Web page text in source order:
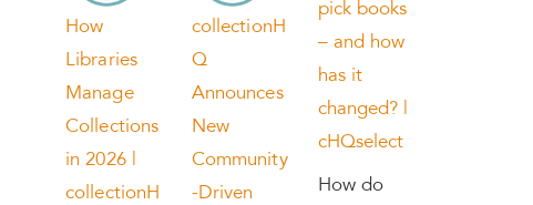
How
Libraries
Manage
Collections
in 2026 |
collectionH
collectionH
Q
Announces
New
Community
-Driven
pick books
– and how
has it
changed? |
cHQselect
How do